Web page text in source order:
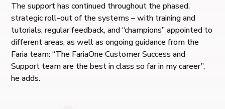
The support has continued throughout the phased,
strategic roll-out of the systems – with training and
tutorials, regular feedback, and “champions” appointed to
different areas, as well as ongoing guidance from the
Faria team: “The FariaOne Customer Success and
Support team are the best in class so far in my career”,
he adds.